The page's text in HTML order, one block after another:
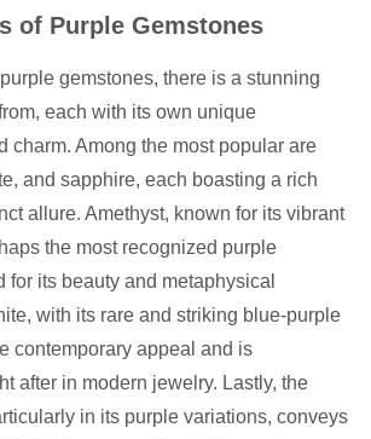
of Purple Gemstones
gemstones, there is a stunning
each with its own unique
charm. Among the most popular are
and sapphire, each boasting a rich
allure. Amethyst, known for its vibrant
the most recognized purple
for its beauty and metaphysical
with its rare and striking blue-purple
contemporary appeal and is
after in modern jewelry. Lastly, the
in its purple variations, conveys